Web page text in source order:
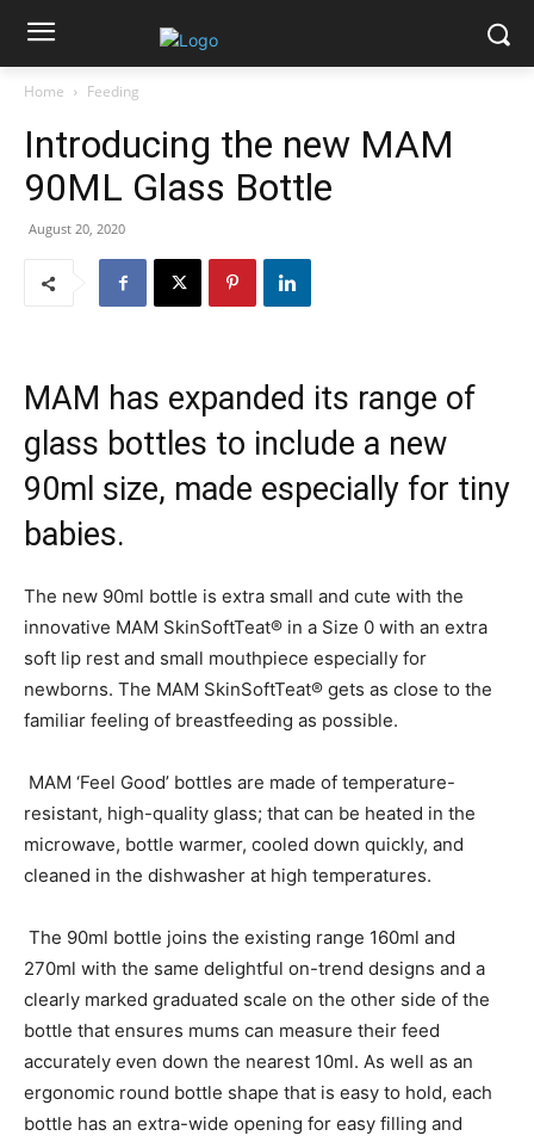
Home Feeding
Introducing the new MAM
90ML Glass Bottle
August 20, 2020
MAM has expanded its range of
glass bottles to include a new
90ml size, made especially for tiny
babies.
The new 90ml bottle is extra small and cute with the
innovative MAM SkinSoftTeat® in a Size 0 with an extra
soft lip rest and small mouthpiece especially for
newborns. The MAM SkinSoftTeat® gets as close to the
familiar feeling of breastfeeding as possible.
MAM ‘Feel Good’ bottles are made of temperature-
resistant, high-quality glass; that can be heated in the
microwave, bottle warmer, cooled down quickly, and
cleaned in the dishwasher at high temperatures.
The 90ml bottle joins the existing range 160ml and
270ml with the same delightful on-trend designs and a
clearly marked graduated scale on the other side of the
bottle that ensures mums can measure their feed
accurately even down the nearest 10ml. As well as an
ergonomic round bottle shape that is easy to hold, each
bottle has an extra-wide opening for easy filling and